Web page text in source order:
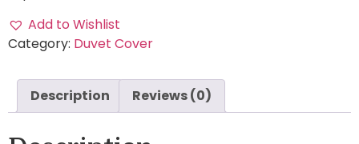
Add to Wishlist
Category: Duvet Cover
Description Reviews (0)